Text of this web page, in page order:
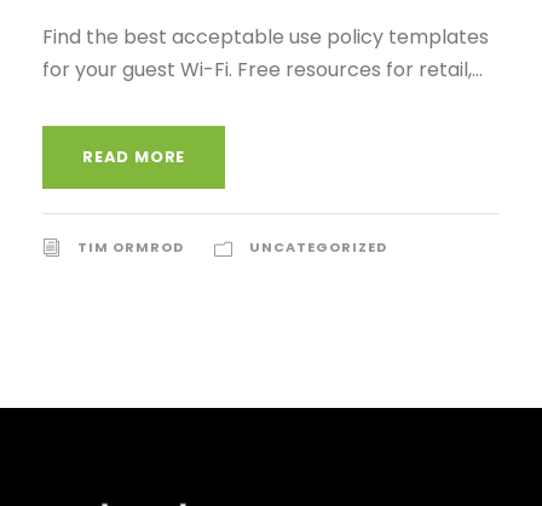
Find the best acceptable use policy templates
for your guest Wi-Fi. Free resources for retail,...
READ MORE
TIM ORMROD UNCATEGORIZED